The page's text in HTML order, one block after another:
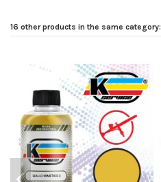
16 other products in the same category: